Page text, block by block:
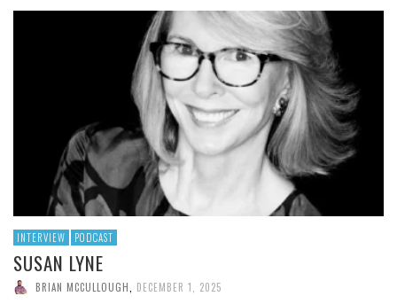
INTERVIEW PODCAST
SUSAN LYNE
BRIAN MCCULLOUGH DECEMBER 1, 2025